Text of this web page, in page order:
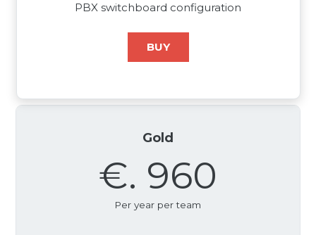
PBX switchboard configuration
BUY
Gold
€. 960
Per year per team